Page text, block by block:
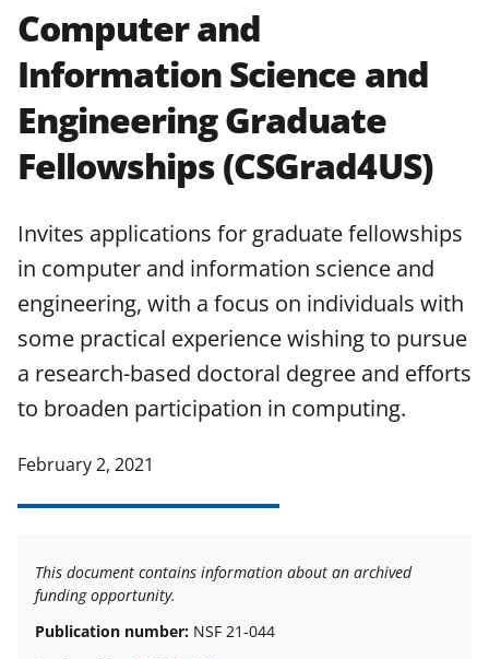
agreements are subject to the
applicable set of NSF
and conditions.NSF has updated its
research security policiesfor NSF
funded projects.
Computer and
Information Science and
Engineering Graduate
Fellowships (CSGrad4US)
Invites applications for graduate fellowships
in computer and information science and
engineering, with a focus on individuals with
some practical experience wishing to pursue
a research-based doctoral degree and efforts
to broaden participation in computing.
February 2, 2021
This document contains information about an archived
funding opportunity.
Publication number: NSF 21-044